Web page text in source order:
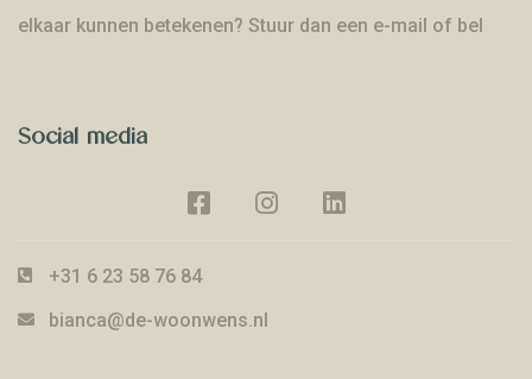
elkaar kunnen betekenen? Stuur dan een e-mail of bel
Social media
+31 6 23 58 76 84
bianca@de-woonwens.nl